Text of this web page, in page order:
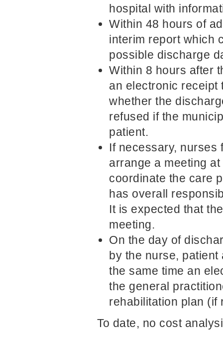
hospital with
Within 48 hours of
interim report which
possible discharge
Within 8 hours after
an electronic receipt
whether the
refused if the
patient.
If necessary, nurses
arrange a meeting
coordinate the care
has overall
It is expected that
meeting.
On the day of
by the nurse, patient
the same time an
the general
rehabilitation plan (if
To date, no cost